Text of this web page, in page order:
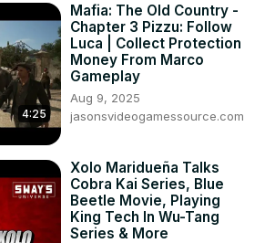
4:25
Mafia: The Old Country -
Chapter 3 Pizzu: Follow
Luca | Collect Protection
Money From Marco
Gameplay
Aug 9, 2025
jasonsvideogamessource.com
Xolo Maridueña Talks
Cobra Kai Series, Blue
Beetle Movie, Playing
King Tech In Wu-Tang
Series & More